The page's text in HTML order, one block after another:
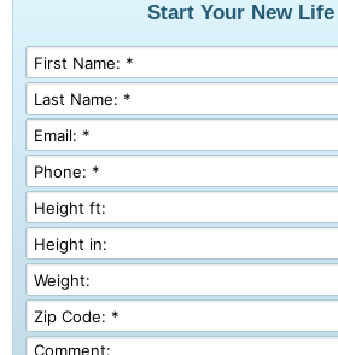
Start Your New Life